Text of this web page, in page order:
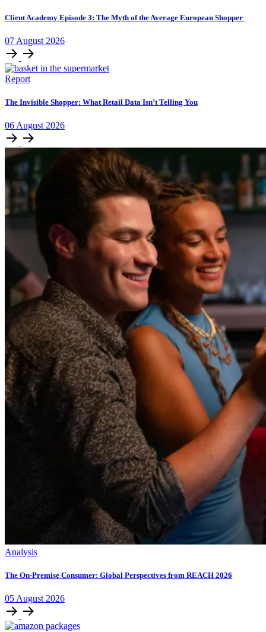
Client Academy Episode 3: The Myth of the Average European Shopper
07 August 2026
Report
The Invisible Shopper: What Retail Data Isn’t Telling You
06 August 2026
Analysis
The On-Premise Consumer: Global Perspectives from REACH 2026
05 August 2026